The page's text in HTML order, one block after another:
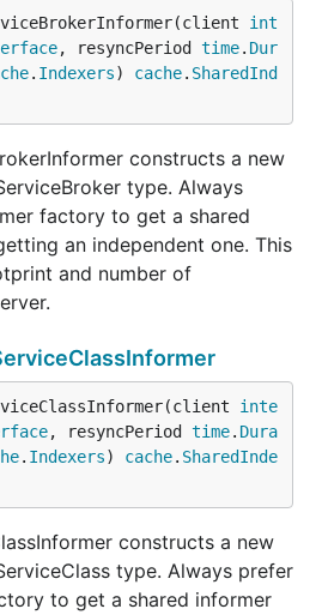
int
, resyncPeriod time. Dur
. Indexers) cache. SharedInd
constructs a new
type. Always
factory to get a shared
an independent one. This
and number of
inte
, resyncPeriod time. Dura
. Indexers) cache. SharedInde
constructs a new
type. Always prefer
to get a shared informer